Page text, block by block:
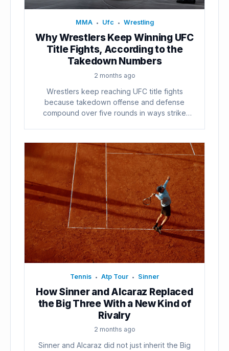
MMA • Ufc • Wrestling
Why Wrestlers Keep Winning UFC
Title Fights, According to the
Takedown Numbers
2 months ago
Wrestlers keep reaching UFC title fights
because takedown offense and defense
compound over five rounds in ways strike
Tennis • Atp Tour • Sinner
How Sinner and Alcaraz Replaced
the Big Three With a New Kind of
Rivalry
2 months ago
Sinner and Alcaraz did not just inherit the Big